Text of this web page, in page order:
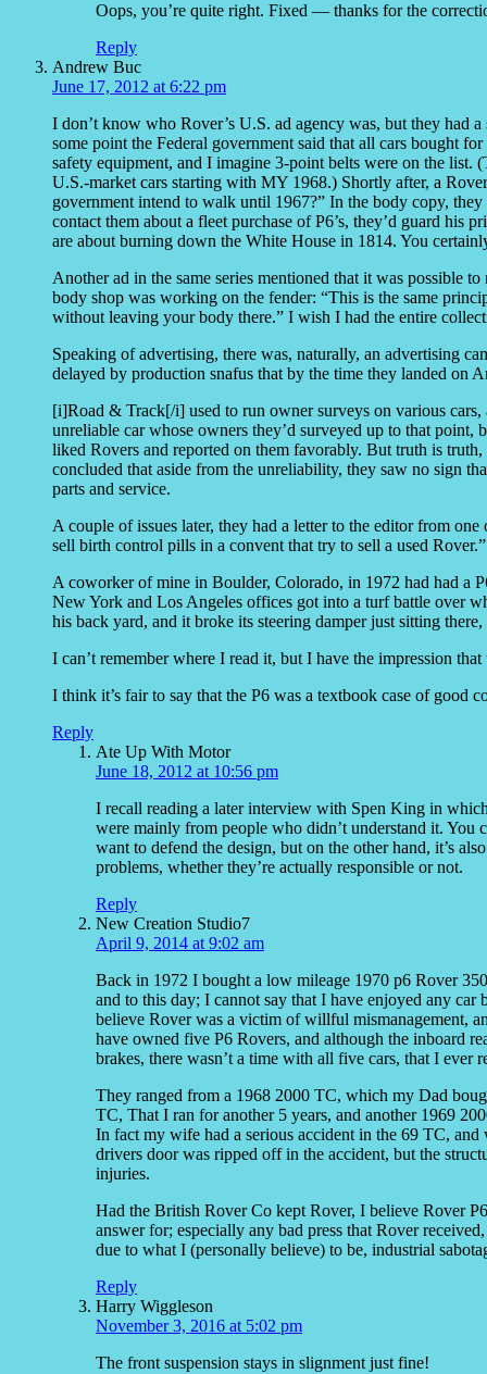
Oops, you’re quite right. Fixed — thanks for the
Reply
Andrew Buc
June 17, 2012 at 6:22 pm
I don’t know who Rover’s U.S. ad agency was, but they had
some point the Federal government said that all cars bought
safety equipment, and I imagine 3-point belts were on the list.
U.S.-market cars starting with MY 1968.) Shortly after, a
government intend to walk until 1967?” In the body copy,
contact them about a fleet purchase of P6’s, they’d guard his
are about burning down the White House in 1814. You
Another ad in the same series mentioned that it was possible
body shop was working on the fender: “This is the same
without leaving your body there.” I wish I had the entire
Speaking of advertising, there was, naturally, an advertising
delayed by production snafus that by the time they landed on
[i]Road & Track[/i] used to run owner surveys on various
unreliable car whose owners they’d surveyed up to that point,
liked Rovers and reported on them favorably. But truth is
concluded that aside from the unreliability, they saw no sign
parts and service.
A couple of issues later, they had a letter to the editor from
sell birth control pills in a convent that try to sell a used Rover.”
A coworker of mine in Boulder, Colorado, in 1972 had had a
New York and Los Angeles offices got into a turf battle over
his back yard, and it broke its steering damper just sitting
I can’t remember where I read it, but I have the impression
I think it’s fair to say that the P6 was a textbook case of good
Reply
Ate Up With Motor
June 18, 2012 at 10:56 pm
I recall reading a later interview with Spen King in
were mainly from people who didn’t understand it.
want to defend the design, but on the other hand, it’s
problems, whether they’re actually responsible or not.
Reply
New Creation Studio7
April 9, 2014 at 9:02 am
Back in 1972 I bought a low mileage 1970 p6 Rover
and to this day; I cannot say that I have enjoyed any
believe Rover was a victim of willful mismanagement,
have owned five P6 Rovers, and although the inboard
brakes, there wasn’t a time with all five cars, that I ever
They ranged from a 1968 2000 TC, which my Dad
TC, That I ran for another 5 years, and another 1969
In fact my wife had a serious accident in the 69 TC,
drivers door was ripped off in the accident, but the
injuries.
Had the British Rover Co kept Rover, I believe Rover
answer for; especially any bad press that Rover
due to what I (personally believe) to be, industrial
Reply
Harry Wiggleson
November 3, 2016 at 5:02 pm
The front suspension stays in slignment just fine!